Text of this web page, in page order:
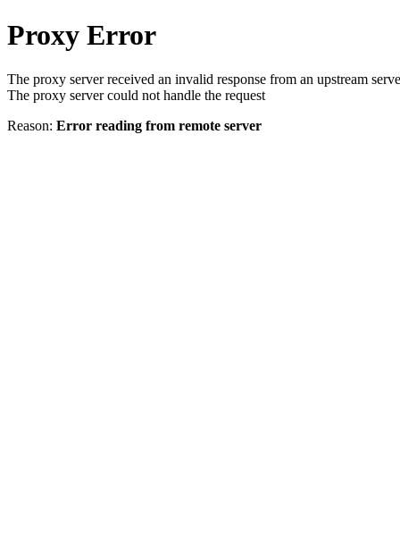
Proxy Error
The proxy server received an invalid response from an upstream
The proxy server could not handle the request
Reason: Error reading from remote server